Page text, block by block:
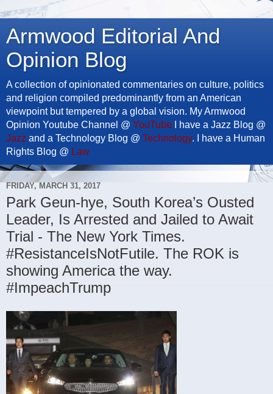
Armwood Editorial And
Opinion Blog
A collection of opinionated commentaries on culture, politics
and religion compiled predominantly from an American
viewpoint but tempered by a global vision. My Armwood
Opinion Youtube Channel @ YouTube I have a Jazz Blog @
Jazz and a Technology Blog @ Technology. I have a Human
Rights Blog @ Law
FRIDAY, MARCH 31, 2017
Park Geun-hye, South Korea’s Ousted
Leader, Is Arrested and Jailed to Await
Trial - The New York Times.
#ResistanceIsNotFutile. The ROK is
showing America the way.
#ImpeachTrump